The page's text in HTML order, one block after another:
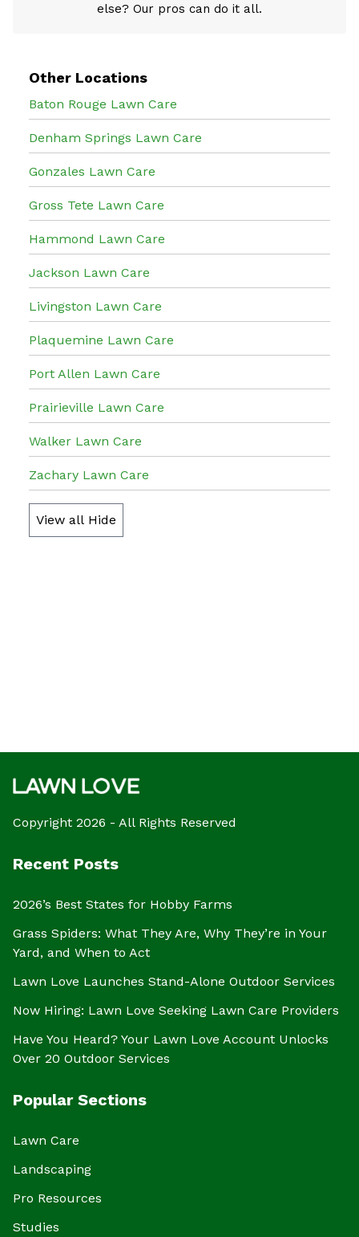
else? Our pros can do it all.
Other Locations
Baton Rouge Lawn Care
Denham Springs Lawn Care
Gonzales Lawn Care
Gross Tete Lawn Care
Hammond Lawn Care
Jackson Lawn Care
Livingston Lawn Care
Plaquemine Lawn Care
Port Allen Lawn Care
Prairieville Lawn Care
Walker Lawn Care
Zachary Lawn Care
View all Hide
Copyright 2026 - All Rights Reserved
Recent Posts
2026’s Best States for Hobby Farms
Grass Spiders: What They Are, Why They’re in Your
Yard, and When to Act
Lawn Love Launches Stand-Alone Outdoor Services
Now Hiring: Lawn Love Seeking Lawn Care Providers
Have You Heard? Your Lawn Love Account Unlocks
Over 20 Outdoor Services
Popular Sections
Lawn Care
Landscaping
Pro Resources
Studies